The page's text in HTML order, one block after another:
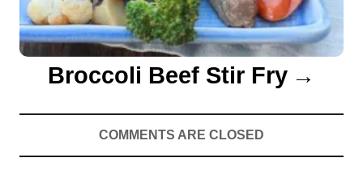
Broccoli Beef Stir Fry
COMMENTS ARE CLOSED